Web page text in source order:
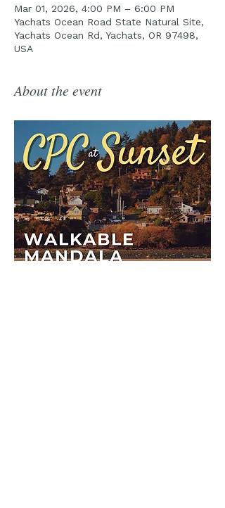
Mar 01, 2026, 4:00 PM – 6:00 PM
Yachats Ocean Road State Natural Site,
Yachats Ocean Rd, Yachats, OR 97498,
USA
About the event